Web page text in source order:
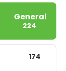
General
224
174